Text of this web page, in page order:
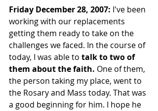
Friday December 28, 2007: I've been
working with our replacements
getting them ready to take on the
challenges we faced. In the course of
today, I was able to talk to two of
them about the faith. One of them,
the person taking my place, went to
the Rosary and Mass today. That was
a good beginning for him. I hope he